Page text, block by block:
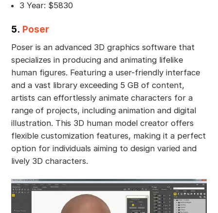
3 Year: $5830
5. Poser
Poser is an advanced 3D graphics software that
specializes in producing and animating lifelike
human figures. Featuring a user-friendly interface
and a vast library exceeding 5 GB of content,
artists can effortlessly animate characters for a
range of projects, including animation and digital
illustration. This 3D human model creator offers
flexible customization features, making it a perfect
option for individuals aiming to design varied and
lively 3D characters.